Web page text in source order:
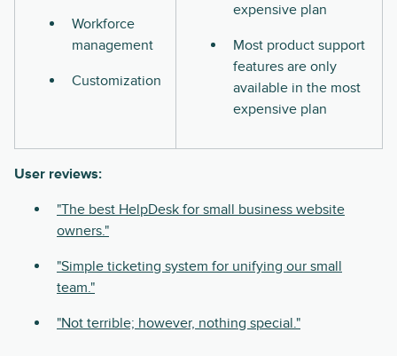
Workforce
management
Customization
expensive plan
Most product support
features are only
available in the most
expensive plan
User reviews:
"The best HelpDesk for small business website
owners."
"Simple ticketing system for unifying our small
team."
"Not terrible; however, nothing special."